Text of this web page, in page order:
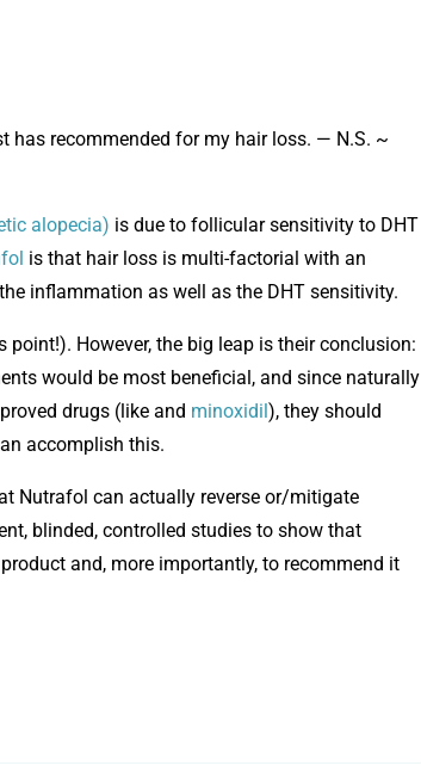
has recommended for my hair loss. — N.S. ~
alopecia) is due to follicular sensitivity to DHT
Opens in new window
is that hair loss is multi-factorial with an
inflammation as well as the DHT sensitivity.
However, the big leap is their conclusion:
would be most beneficial, and since naturally
drugs (like and minoxidil), they should
accomplish this.
Nutrafol can actually reverse or/mitigate
blinded, controlled studies to show that
and, more importantly, to recommend it